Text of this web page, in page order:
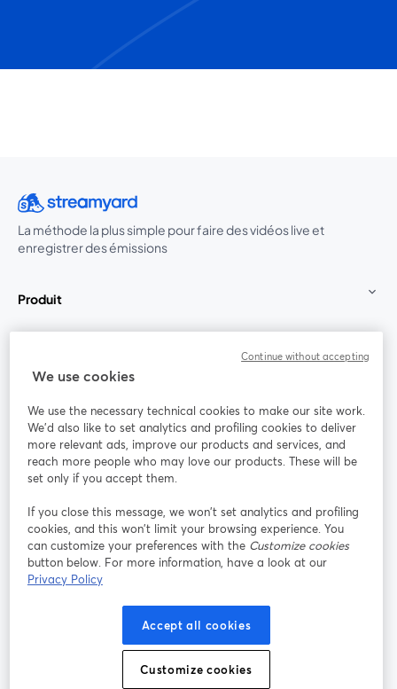
La méthode la plus simple pour faire des vidéos live et
enregistrer des émissions
Produit
Rejoignez-nous
Webinaire Facebook
YouTube
ouvre un nouvel onglet
Instagram
ouvre un nouvel onglet
LinkedIn
ouvre un
Conditions d'utilisation
ouvre un nouvel onglet
Conditions de la plateforme
Politique de confidentialité Politique de cookies
Préférences des cookies Centre d'aide
We use cookies
We use the necessary technical cookies to make our site work.
We'd also like to set analytics and profiling cookies to deliver
more relevant ads, improve our products and services, and
reach more people who may love our products. These will be
set only if you accept them.
If you close this message, we won’t set analytics and profiling
cookies, and this won’t limit your browsing experience. You
can customize your preferences with the Customize cookies
button below. For more information, have a look at our
Privacy Policy
Accept all cookies
Customize cookies
Continue without accepting